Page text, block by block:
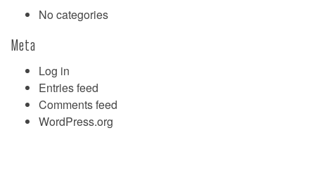
No categories
Meta
Log in
Entries feed
Comments feed
WordPress.org